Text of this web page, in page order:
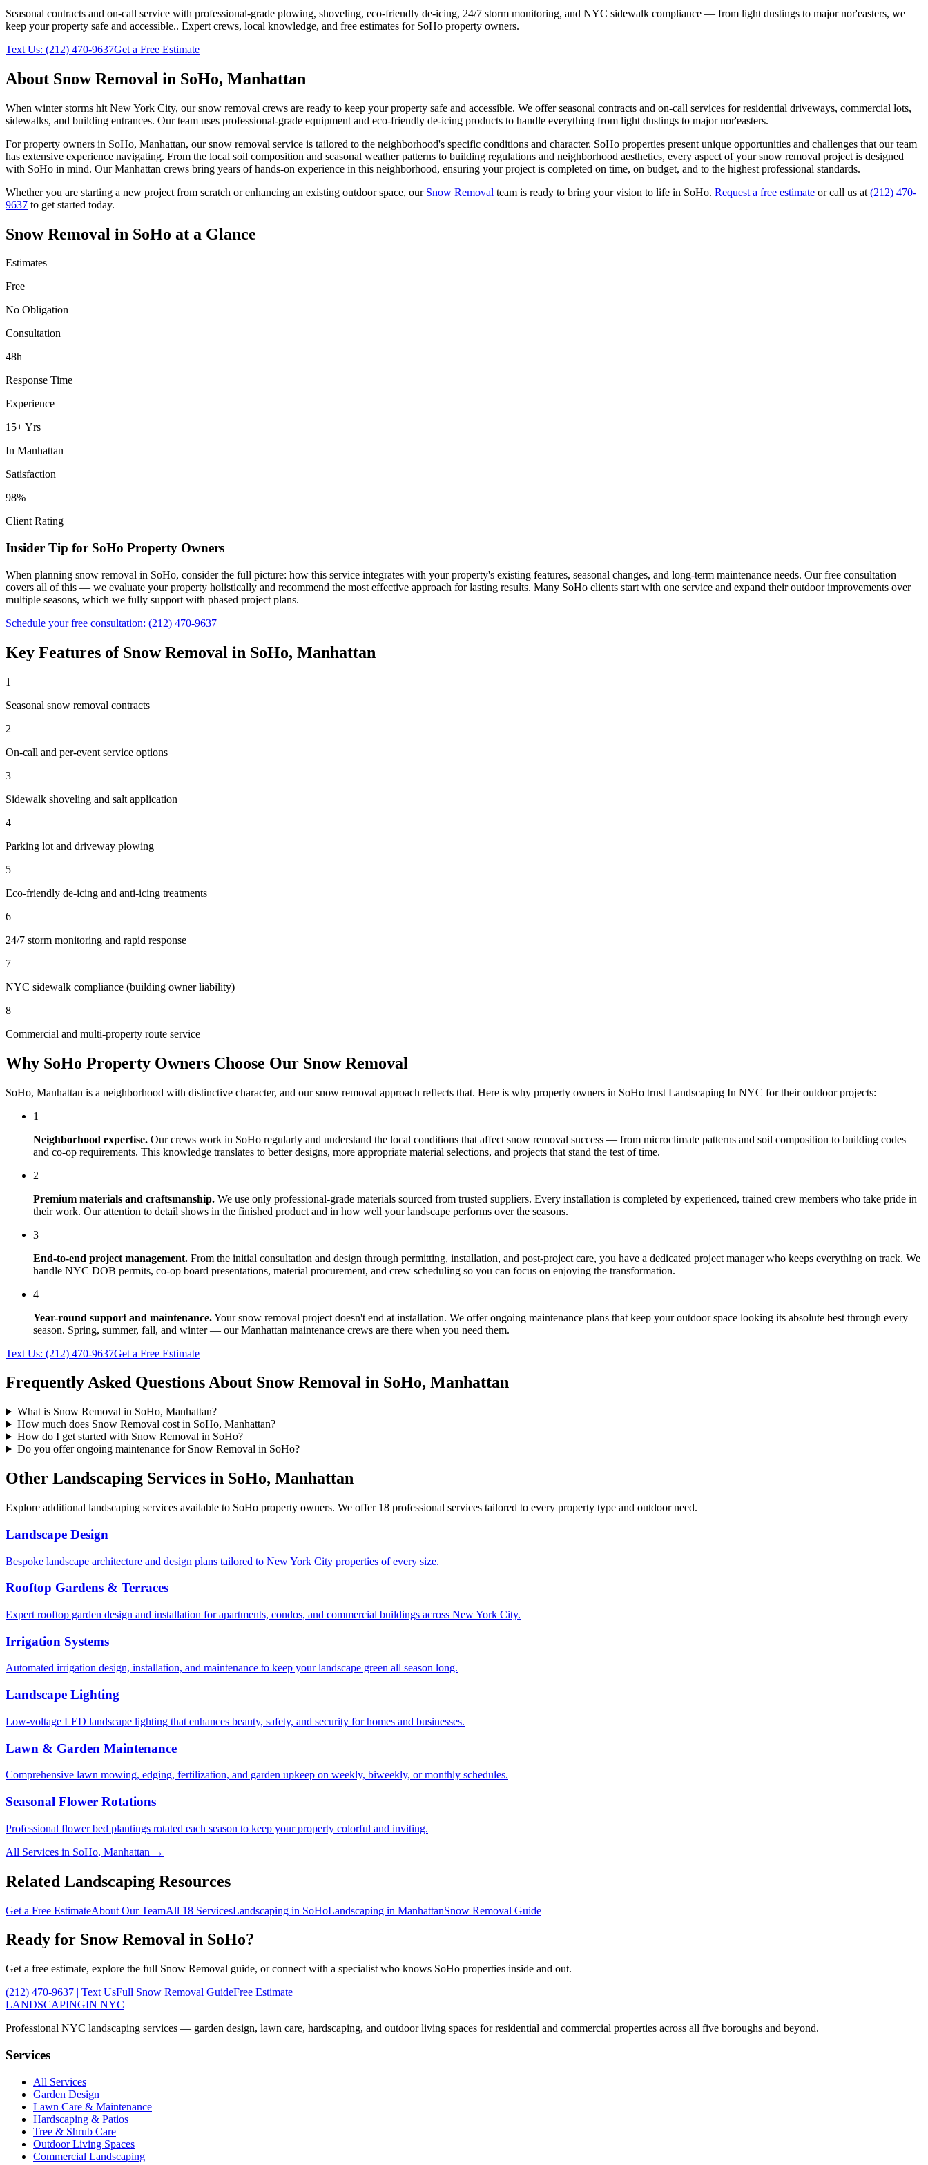
Seasonal contracts and on-call service with professional-grade plowing, shoveling, eco-friendly de-icing, 24/7 storm monitoring, and NYC sidewalk compliance — from light dustings to major nor'easters, we
keep your property safe and accessible.. Expert crews, local knowledge, and free estimates for SoHo property owners.
Text Us: (212) 470-9637Get a Free Estimate
About Snow Removal in SoHo, Manhattan
When winter storms hit New York City, our snow removal crews are ready to keep your property safe and accessible. We offer seasonal contracts and on-call services for residential driveways, commercial lots,
sidewalks, and building entrances. Our team uses professional-grade equipment and eco-friendly de-icing products to handle everything from light dustings to major nor'easters.
For property owners in SoHo, Manhattan, oursnow removal service is tailored to the neighborhood's specific conditions and character. SoHo properties present unique opportunities and challenges that our team
has extensive experience navigating. From the local soil composition and seasonal weather patterns to building regulations and neighborhood aesthetics, every aspect of yoursnow removal project is designed
with SoHo in mind. OurManhattan crews bring years of hands-on experience in this neighborhood, ensuring your project is completed on time, on budget, and to the highest professional standards.
Whether you are starting a new project from scratch or enhancing an existing outdoor space, our Snow Removal team is ready to bring your vision to life in SoHo. Request a free estimate or call us at (212) 470-
9637 to get started today.
Snow Removal in SoHo at a Glance
Estimates
Free
No Obligation
Consultation
48h
Response Time
Experience
15+ Yrs
In Manhattan
Satisfaction
98%
Client Rating
Insider Tip for SoHo Property Owners
When planning snow removal in SoHo, consider the full picture: how this service integrates with your property's existing features, seasonal changes, and long-term maintenance needs. Our free consultation
covers all of this — we evaluate your property holistically and recommend the most effective approach for lasting results. Many SoHo clients start with one service and expand their outdoor improvements over
multiple seasons, which we fully support with phased project plans.
Schedule your free consultation: (212) 470-9637
Key Features of Snow Removal in SoHo, Manhattan
1
Seasonal snow removal contracts
2
On-call and per-event service options
3
Sidewalk shoveling and salt application
4
Parking lot and driveway plowing
5
Eco-friendly de-icing and anti-icing treatments
6
24/7 storm monitoring and rapid response
7
NYC sidewalk compliance (building owner liability)
8
Commercial and multi-property route service
Why SoHo Property Owners Choose Our Snow Removal
SoHo, Manhattan is a neighborhood with distinctive character, and oursnow removal approach reflects that. Here is why property owners in SoHo trust Landscaping In NYC for their outdoor projects:
1
Neighborhood expertise. Our crews work in SoHo regularly and understand the local conditions that affect snow removal success — from microclimate patterns and soil composition to building codes
and co-op requirements. This knowledge translates to better designs, more appropriate material selections, and projects that stand the test of time.
2
Premium materials and craftsmanship. We use only professional-grade materials sourced from trusted suppliers. Every installation is completed by experienced, trained crew members who take pride in
their work. Our attention to detail shows in the finished product and in how well your landscape performs over the seasons.
3
End-to-end project management. From the initial consultation and design through permitting, installation, and post-project care, you have a dedicated project manager who keeps everything on track. We
handle NYC DOB permits, co-op board presentations, material procurement, and crew scheduling so you can focus on enjoying the transformation.
4
Year-round support and maintenance.Yoursnow removal project doesn't end at installation. We offer ongoing maintenance plans that keep your outdoor space looking its absolute best through every
season. Spring, summer, fall, and winter — ourManhattan maintenance crews are there when you need them.
Text Us: (212) 470-9637Get a Free Estimate
Frequently Asked Questions About Snow Removal in SoHo, Manhattan
What is Snow Removal in SoHo, Manhattan?
How much does Snow Removal cost in SoHo, Manhattan?
How do I get started with Snow Removal in SoHo?
Do you offer ongoing maintenance for Snow Removal in SoHo?
Other Landscaping Services in SoHo, Manhattan
Explore additional landscaping services available to SoHo property owners. We offer 18 professional services tailored to every property type and outdoor need.
Landscape Design
Bespoke landscape architecture and design plans tailored to New York City properties of every size.
Rooftop Gardens & Terraces
Expert rooftop garden design and installation for apartments, condos, and commercial buildings across New York City.
Irrigation Systems
Automated irrigation design, installation, and maintenance to keep your landscape green all season long.
Landscape Lighting
Low-voltage LED landscape lighting that enhances beauty, safety, and security for homes and businesses.
Lawn & Garden Maintenance
Comprehensive lawn mowing, edging, fertilization, and garden upkeep on weekly, biweekly, or monthly schedules.
Seasonal Flower Rotations
Professional flower bed plantings rotated each season to keep your property colorful and inviting.
All Services in SoHo, Manhattan →
Related Landscaping Resources
Get a Free EstimateAbout Our TeamAll 18 ServicesLandscaping in SoHoLandscaping in ManhattanSnow Removal Guide
Ready for Snow Removal in SoHo?
Get a free estimate, explore the full Snow Removal guide, or connect with a specialist who knows SoHo properties inside and out.
(212) 470-9637 | Text UsFull Snow Removal GuideFree Estimate
LANDSCAPINGIN NYC
Professional NYC landscaping services — garden design, lawn care, hardscaping, and outdoor living spaces for residential and commercial properties across all five boroughs and beyond.
Services
All Services
Garden Design
Lawn Care & Maintenance
Hardscaping & Patios
Tree & Shrub Care
Outdoor Living Spaces
Commercial Landscaping